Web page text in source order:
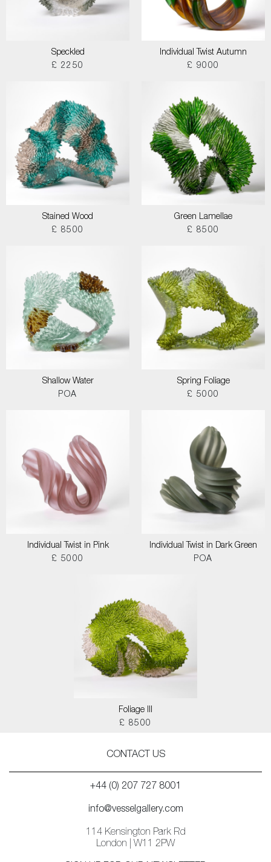
Speckled
£ 2250
Individual Twist Autumn
£ 9000
Stained Wood
£ 8500
Green Lamellae
£ 8500
Shallow Water
POA
Spring Foliage
£ 5000
Individual Twist in Pink
£ 5000
Individual Twist in Dark Green
POA
Foliage III
£ 8500
CONTACT US
+44 (0) 207 727 8001
info@vesselgallery.com
114 Kensington Park Rd
London | W11 2PW